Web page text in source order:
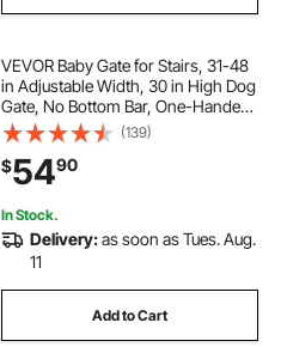
VEVOR Baby Gate for Stairs, 31-48
in Adjustable Width, 30 in High Dog
Gate, No Bottom Bar, One-Handed
Operation, Easy Drilling Installation
with Hardware Kit, for Stairs,
Doorways, and House, White
(139)
$5490
In Stock.
Delivery:as soon as Tues. Aug.
11
Add to Cart